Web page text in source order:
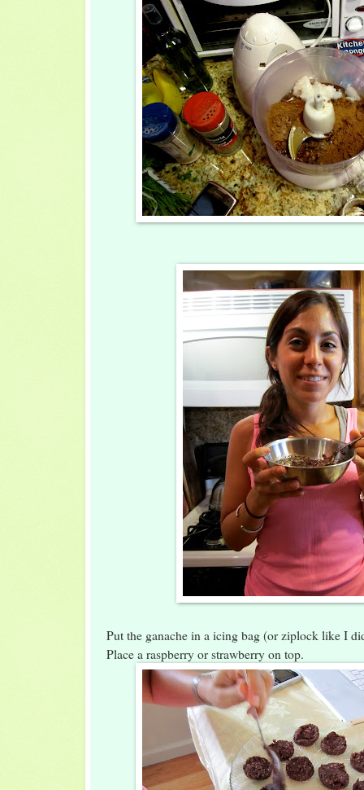
Put the ganache in a icing bag (or ziplock like I
Place a raspberry or strawberry on top.